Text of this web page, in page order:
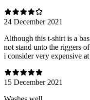
24 December 2021
Although this t-shirt is a
not stand unto the riggers
i consider very expensive
15 December 2021